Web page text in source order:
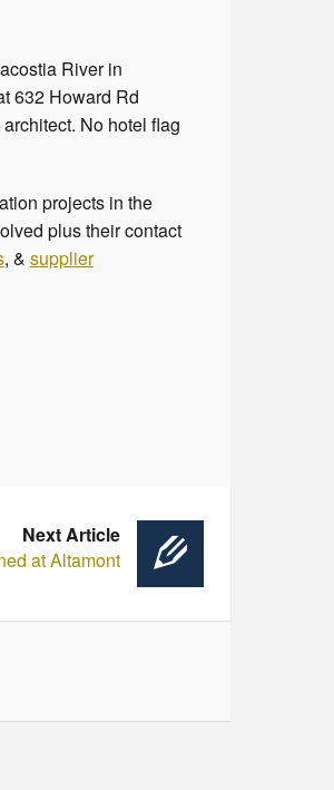
River in
632 Howard Rd
No hotel flag
projects in the
plus their contact
, & supplier
Next Article
at Altamont